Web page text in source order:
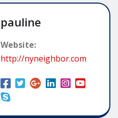
pauline
Website:
http://nyneighbor.com